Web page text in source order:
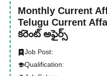
Monthly Current
Telugu Current
కరెంట్ అఫైర్స్
Job Post:
Qualification: